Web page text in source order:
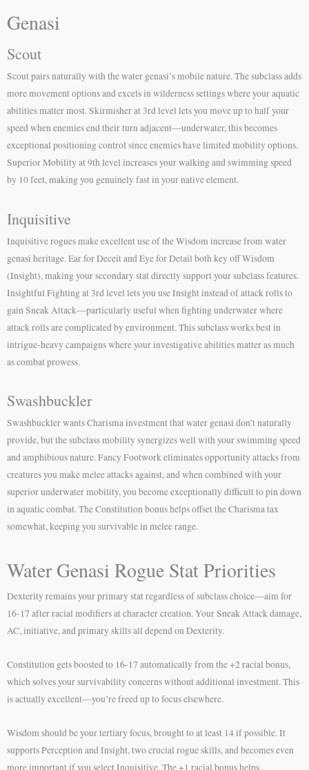
Genasi
Scout
Scout pairs naturally with the water genasi’s mobile nature. The subclass adds
more movement options and excels in wilderness settings where your aquatic
abilities matter most. Skirmisher at 3rd level lets you move up to half your
speed when enemies end their turn adjacent—underwater, this becomes
exceptional positioning control since enemies have limited mobility options.
Superior Mobility at 9th level increases your walking and swimming speed
by 10 feet, making you genuinely fast in your native element.
Inquisitive
Inquisitive rogues make excellent use of the Wisdom increase from water
genasi heritage. Ear for Deceit and Eye for Detail both key off Wisdom
(Insight), making your secondary stat directly support your subclass features.
Insightful Fighting at 3rd level lets you use Insight instead of attack rolls to
gain Sneak Attack—particularly useful when fighting underwater where
attack rolls are complicated by environment. This subclass works best in
intrigue-heavy campaigns where your investigative abilities matter as much
as combat prowess.
Swashbuckler
Swashbuckler wants Charisma investment that water genasi don’t naturally
provide, but the subclass mobility synergizes well with your swimming speed
and amphibious nature. Fancy Footwork eliminates opportunity attacks from
creatures you make melee attacks against, and when combined with your
superior underwater mobility, you become exceptionally difficult to pin down
in aquatic combat. The Constitution bonus helps offset the Charisma tax
somewhat, keeping you survivable in melee range.
Water Genasi Rogue Stat Priorities
Dexterity remains your primary stat regardless of subclass choice—aim for
16-17 after racial modifiers at character creation. Your Sneak Attack damage,
AC, initiative, and primary skills all depend on Dexterity.
Constitution gets boosted to 16-17 automatically from the +2 racial bonus,
which solves your survivability concerns without additional investment. This
is actually excellent—you’re freed up to focus elsewhere.
Wisdom should be your tertiary focus, brought to at least 14 if possible. It
supports Perception and Insight, two crucial rogue skills, and becomes even
more important if you select Inquisitive. The +1 racial bonus helps.